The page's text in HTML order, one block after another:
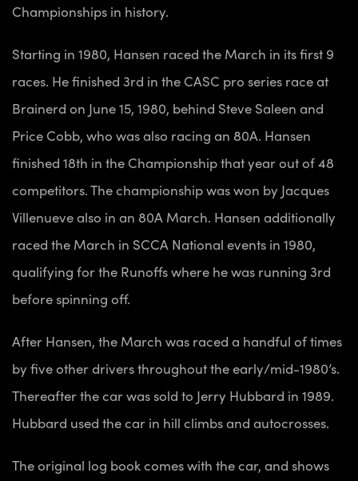
Championships in history.
Starting in 1980, Hansen raced the March in its first 9
races. He finished 3rd in the CASC pro series race at
Brainerd on June 15, 1980, behind Steve Saleen and
Price Cobb, who was also racing an 80A. Hansen
finished 18th in the Championship that year out of 48
competitors. The championship was won by Jacques
Villenueve also in an 80A March. Hansen additionally
raced the March in SCCA National events in 1980,
qualifying for the Runoffs where he was running 3rd
before spinning off.
After Hansen, the March was raced a handful of times
by five other drivers throughout the early/mid-1980’s.
Thereafter the car was sold to Jerry Hubbard in 1989.
Hubbard used the car in hill climbs and autocrosses.
The original log book comes with the car, and shows